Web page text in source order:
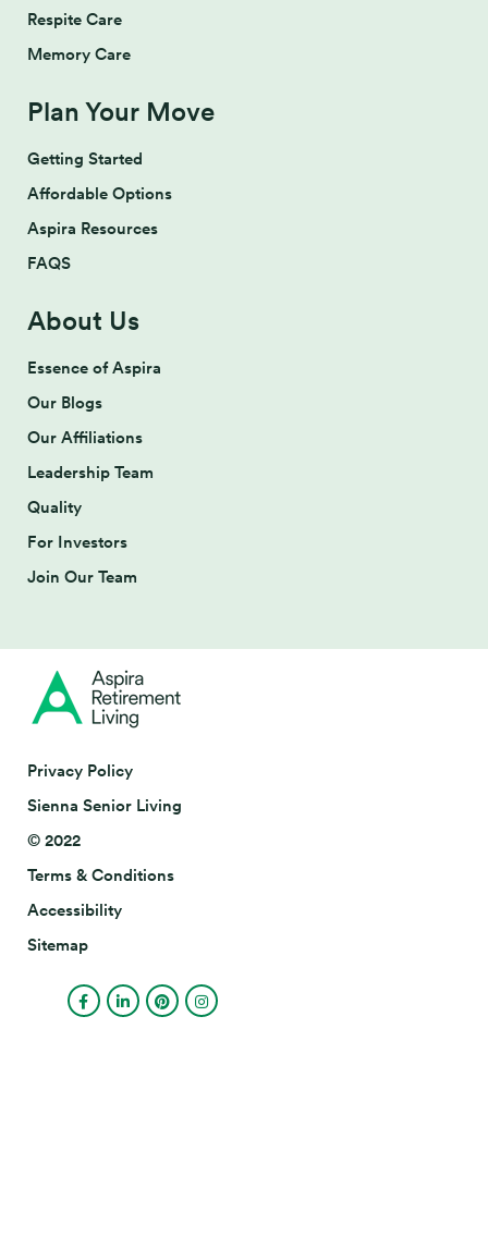
Respite Care
Memory Care
Plan Your Move
Getting Started
Affordable Options
Aspira Resources
FAQS
About Us
Essence of Aspira
Our Blogs
Our Affiliations
Leadership Team
Quality
For Investors
Join Our Team
Privacy Policy
Sienna Senior Living
© 2022
Terms & Conditions
Accessibility
Sitemap